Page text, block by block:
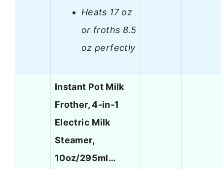
Heats 17 oz
or froths 8.5
oz perfectly
Instant Pot Milk
Frother, 4-in-1
Electric Milk
Steamer,
10oz/295ml…